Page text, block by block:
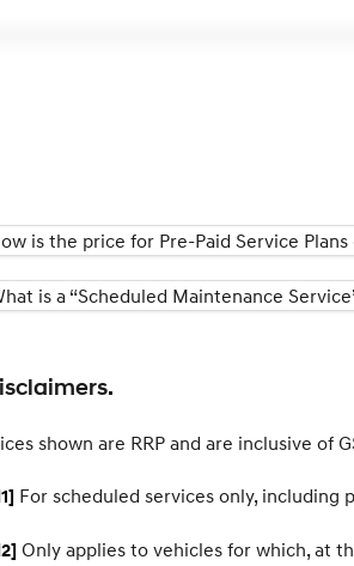
is the price for Pre-Paid Service Plans
is a “Scheduled Maintenance
shown are RRP and are inclusive of
For scheduled services only, including
Only applies to vehicles for which, at